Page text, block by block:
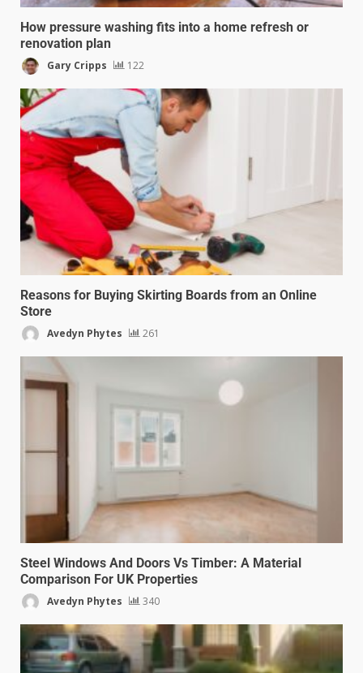
How pressure washing fits into a home refresh or
renovation plan
Gary Cripps 122
Reasons for Buying Skirting Boards from an Online
Store
Avedyn Phytes 261
Steel Windows And Doors Vs Timber: A Material
Comparison For UK Properties
Avedyn Phytes 340